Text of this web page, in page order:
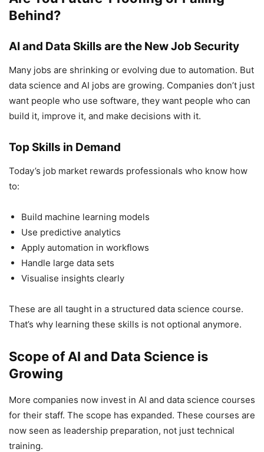
Behind?
AI and Data Skills are the New Job Security
Many jobs are shrinking or evolving due to automation. But
data science and AI jobs are growing. Companies don’t just
want people who use software, they want people who can
build it, improve it, and make decisions with it.
Top Skills in Demand
Today’s job market rewards professionals who know how
to:
Build machine learning models
Use predictive analytics
Apply automation in workflows
Handle large data sets
Visualise insights clearly
These are all taught in a structured data science course.
That’s why learning these skills is not optional anymore.
Scope of AI and Data Science is
Growing
More companies now invest in AI and data science courses
for their staff. The scope has expanded. These courses are
now seen as leadership preparation, not just technical
training.